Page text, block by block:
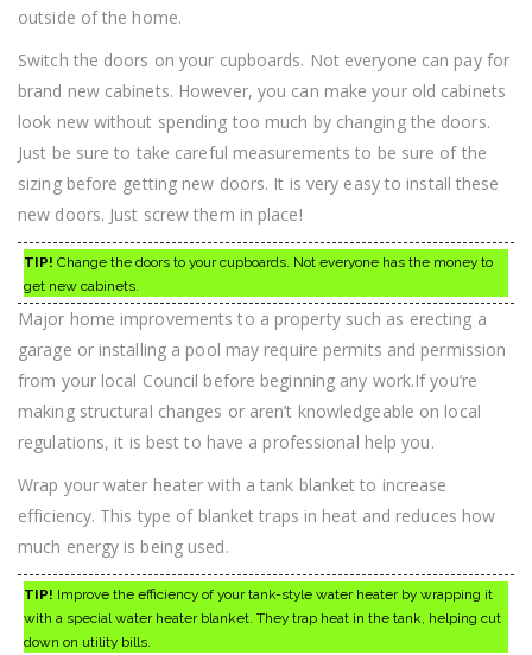
outside of the home.
Switch the doors on your cupboards. Not everyone can pay for
brand new cabinets. However, you can make your old cabinets
look new without spending too much by changing the doors.
Just be sure to take careful measurements to be sure of the
sizing before getting new doors. It is very easy to install these
new doors. Just screw them in place!
TIP! Change the doors to your cupboards. Not everyone has the money to
get new cabinets.
Major home improvements to a property such as erecting a
garage or installing a pool may require permits and permission
from your local Council before beginning any work.If you’re
making structural changes or aren’t knowledgeable on local
regulations, it is best to have a professional help you.
Wrap your water heater with a tank blanket to increase
efficiency. This type of blanket traps in heat and reduces how
much energy is being used.
TIP! Improve the efficiency of your tank-style water heater by wrapping it
with a special water heater blanket. They trap heat in the tank, helping cut
down on utility bills.